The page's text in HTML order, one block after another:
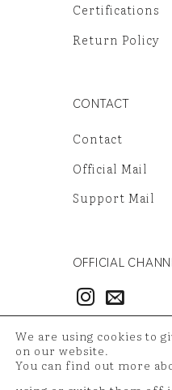
Certifications
Return Policy
CONTACT
Contact
Official Mail
Support Mail
OFFICIAL
54121381948
We are using cookies to
on our website.
You can find out more